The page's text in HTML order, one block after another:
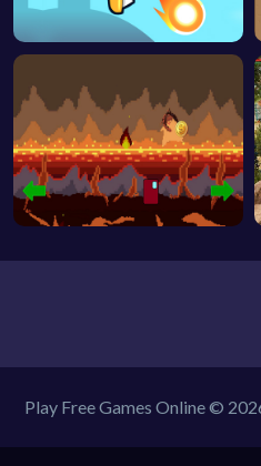
Play Free Games Online ©